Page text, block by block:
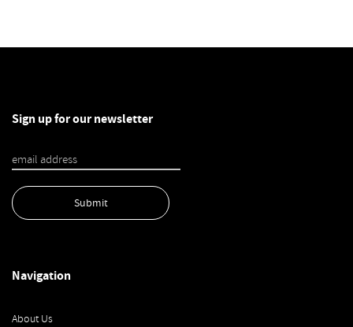
Sign up for our newsletter
Submit
Navigation
About Us